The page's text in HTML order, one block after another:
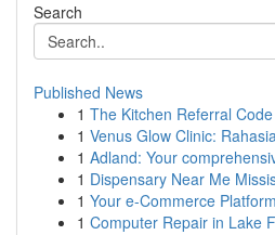
Search
Published News
1 The Kitchen Referral
1 Venus Glow Clinic:
1 Adland: Your
1 Dispensary Near Me
1 Your e-Commerce
1 Computer Repair in Lake